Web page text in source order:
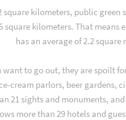
kilometers, public green
square kilometers. That means
has an average of 2.2 square
want to go out, they are spoilt
cream parlors, beer gardens,
21 sights and monuments,
more than 29 hotels and